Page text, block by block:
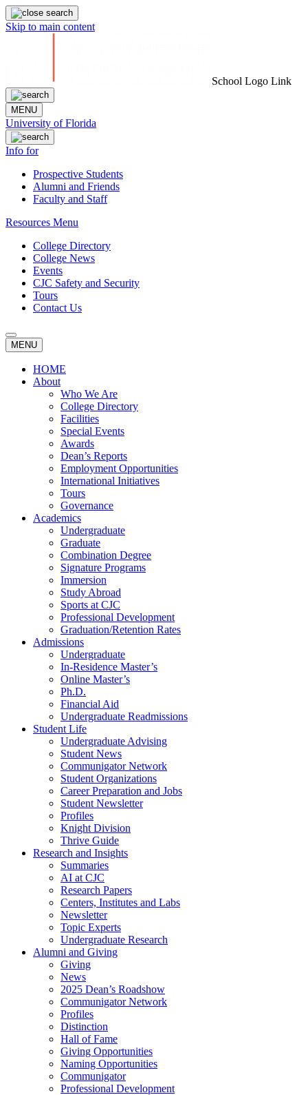
Skip to main content
School Logo Link
MENU
University of Florida
Info for
Prospective Students
Alumni and Friends
Faculty and Staff
Resources Menu
College Directory
College News
Events
CJC Safety and Security
Tours
Contact Us
MENU
HOME
About
Who We Are
College Directory
Facilities
Special Events
Awards
Dean’s Reports
Employment Opportunities
International Initiatives
Tours
Governance
Academics
Undergraduate
Graduate
Combination Degree
Signature Programs
Immersion
Study Abroad
Sports at CJC
Professional Development
Graduation/Retention Rates
Admissions
Undergraduate
In-Residence Master’s
Online Master’s
Ph.D.
Financial Aid
Undergraduate Readmissions
Student Life
Undergraduate Advising
Student News
Communigator Network
Student Organizations
Career Preparation and Jobs
Student Newsletter
Profiles
Knight Division
Thrive Guide
Research and Insights
Summaries
AI at CJC
Research Papers
Centers, Institutes and Labs
Newsletter
Topic Experts
Undergraduate Research
Alumni and Giving
Giving
News
2025 Dean’s Roadshow
Communigator Network
Profiles
Distinction
Hall of Fame
Giving Opportunities
Naming Opportunities
Communigator
Professional Development